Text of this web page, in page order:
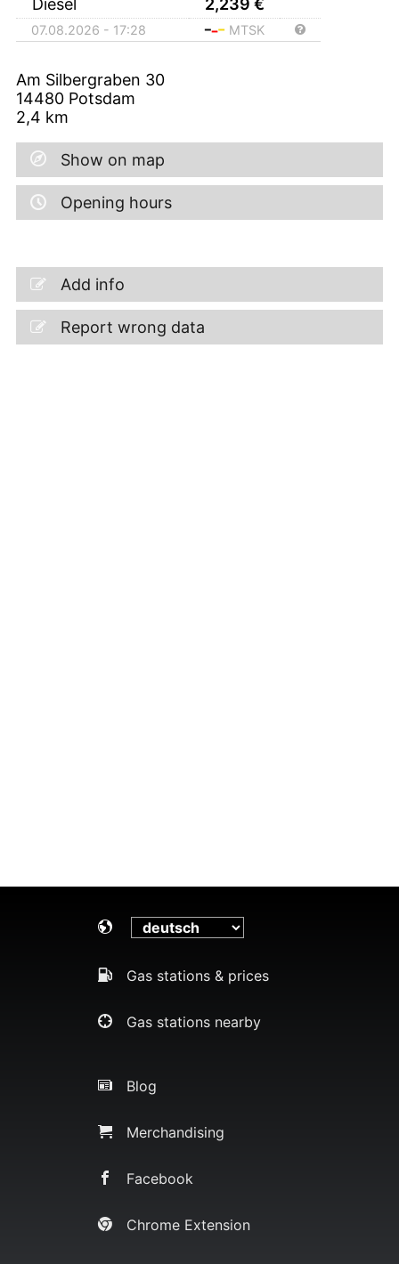
Diesel 2,239 €
07.08.2026 - 17:28 MTSK
Am Silbergraben 30
14480 Potsdam
2,4 km
Show on map
Opening hours
Add info
Report wrong data
Gas stations & prices
Gas stations nearby
Blog
Merchandising
Facebook
Chrome Extension